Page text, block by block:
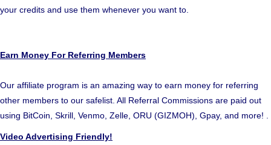
your credits and use them whenever you want to.
Earn Money For Referring Members
Our affiliate program is an amazing way to earn money for referring
other members to our safelist. All Referral Commissions are paid out
using BitCoin, Skrill, Venmo, Zelle, ORU (GIZMOH), Gpay, and more! .
Video Advertising Friendly!